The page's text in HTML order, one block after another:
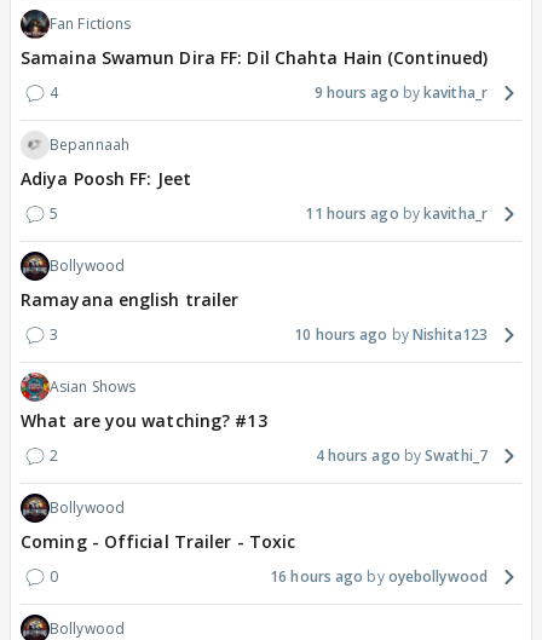
Fan Fictions
Samaina Swamun Dira FF: Dil Chahta Hain (Continued)
4 9 hours ago kavitha_r
Bepannaah
Adiya Poosh FF: Jeet
5 11 hours ago kavitha_r
Bollywood
Ramayana english trailer
3 10 hours ago Nishita123
Asian Shows
What are you watching? #13
2 4 hours ago Swathi_7
Bollywood
Coming - Official Trailer - Toxic
0 16 hours ago oyebollywood
Bollywood